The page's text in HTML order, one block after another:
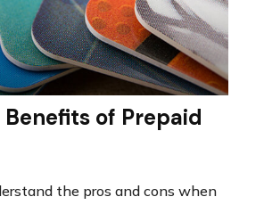
of Prepaid
the pros and cons when